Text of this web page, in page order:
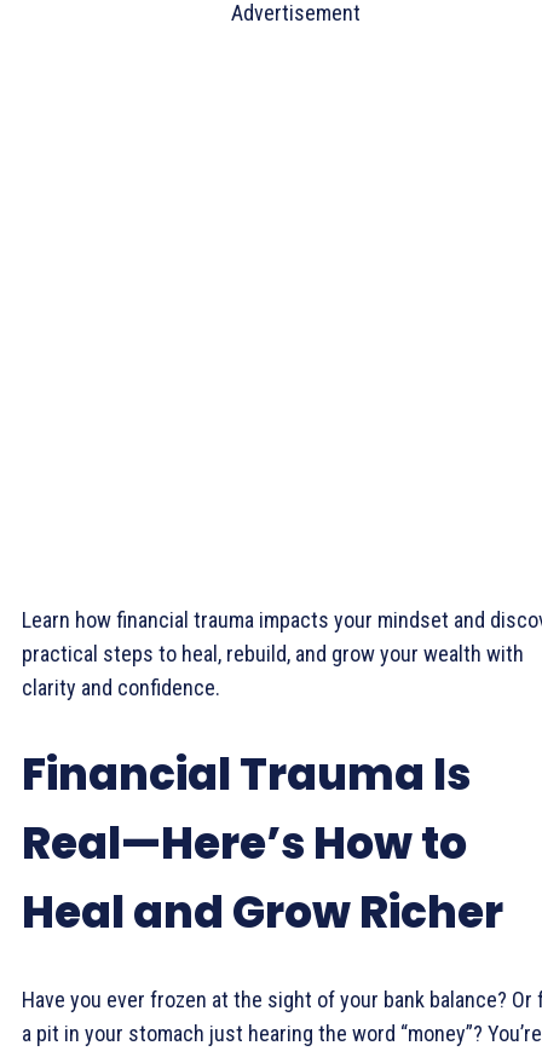
Advertisement
Learn how financial trauma impacts your mindset and
practical steps to heal, rebuild, and grow your wealth with
clarity and confidence.
Financial Trauma Is
Real—Here’s How to
Heal and Grow Richer
Have you ever frozen at the sight of your bank balance? Or
a pit in your stomach just hearing the word “money”? You’re